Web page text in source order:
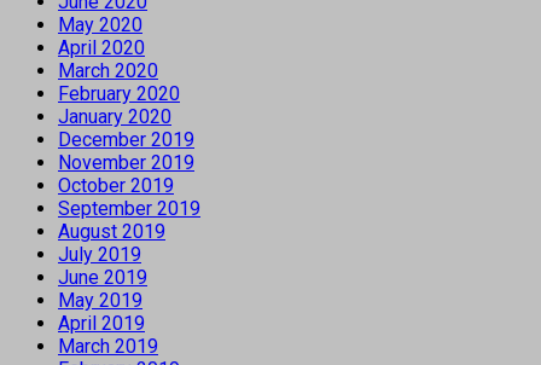
May 2020
April 2020
March 2020
February 2020
January 2020
December 2019
November 2019
October 2019
September 2019
August 2019
July 2019
June 2019
May 2019
April 2019
March 2019